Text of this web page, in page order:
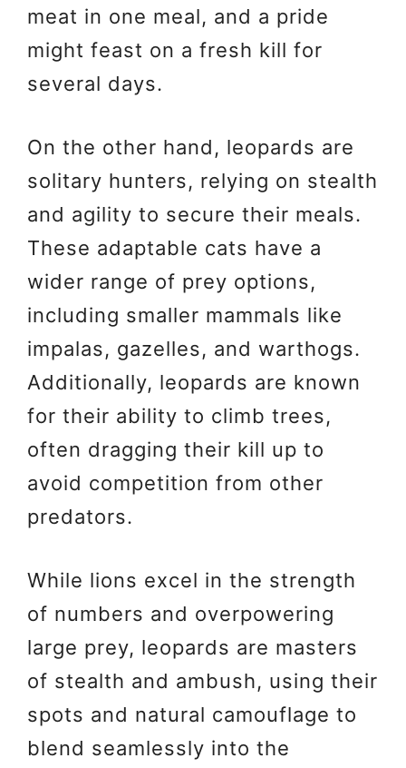
meat in one meal, and a pride
might feast on a fresh kill for
several days.
On the other hand, leopards are
solitary hunters, relying on stealth
and agility to secure their meals.
These adaptable cats have a
wider range of prey options,
including smaller mammals like
impalas, gazelles, and warthogs.
Additionally, leopards are known
for their ability to climb trees,
often dragging their kill up to
avoid competition from other
predators.
While lions excel in the strength
of numbers and overpowering
large prey, leopards are masters
of stealth and ambush, using their
spots and natural camouflage to
blend seamlessly into the